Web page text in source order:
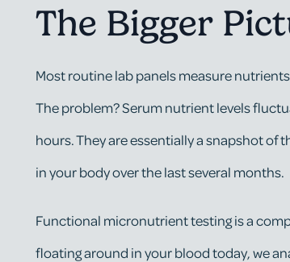
The Bigger
Most routine lab panels measure
The problem? Serum nutrient levels
hours. They are essentially a snapshot of
in your body over the last several months.
Functional micronutrient testing is a
floating around in your blood today, we